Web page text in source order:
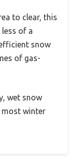
to clear, this
of a
snow
of gas-
wet snow
winter